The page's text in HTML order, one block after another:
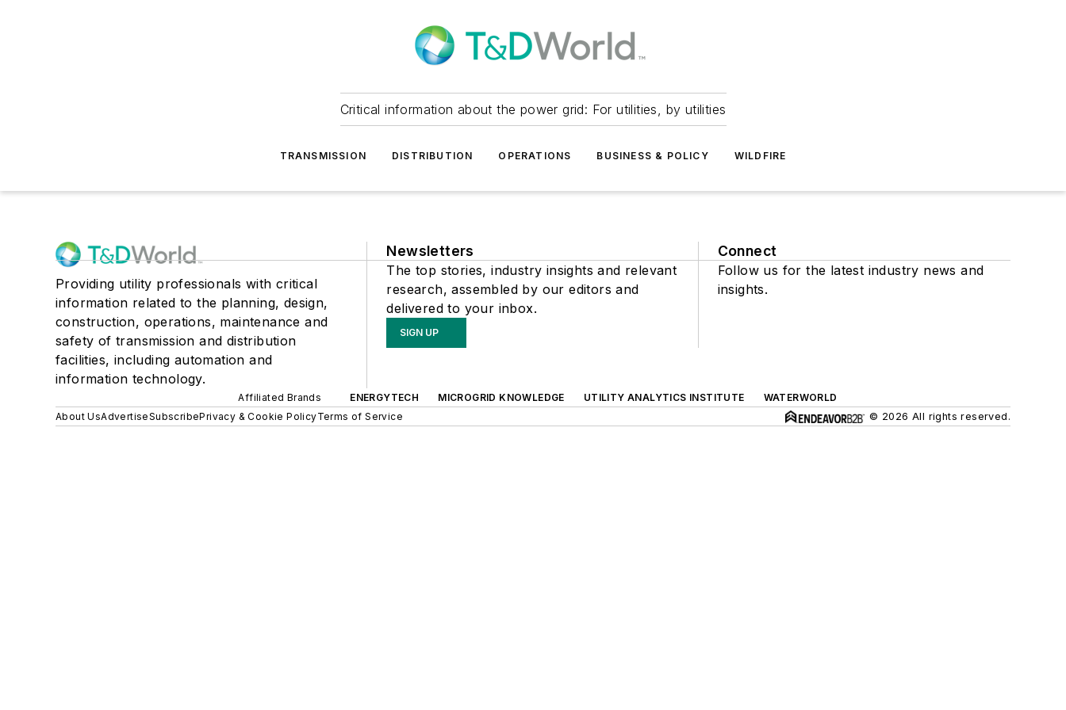
Critical information about the power grid: For utilities, by utilities
TRANSMISSION DISTRIBUTION OPERATIONS BUSINESS & POLICY WILDFIRE
Providing utility professionals with critical
information related to the planning, design,
construction, operations, maintenance and
safety of transmission and distribution
facilities, including automation and
information technology.
Newsletters
The top stories, industry insights and relevant
research, assembled by our editors and
delivered to your inbox.
SIGN UP
Connect
Follow us for the latest industry news and
insights.
Affiliated Brands ENERGYTECH MICROGRID KNOWLEDGE UTILITY ANALYTICS INSTITUTE
WATERWORLD
About UsAdvertiseSubscribePrivacy & Cookie PolicyTerms of Service © 2026 All rights reserved.